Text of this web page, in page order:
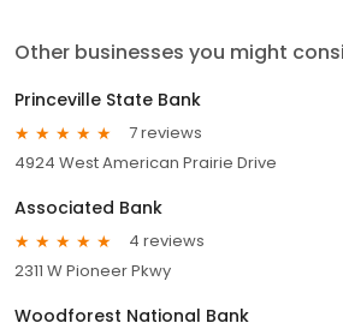
Other businesses you might
Princeville State Bank
7 reviews
4924 West American Prairie Drive
Associated Bank
4 reviews
2311 W Pioneer Pkwy
Woodforest National Bank